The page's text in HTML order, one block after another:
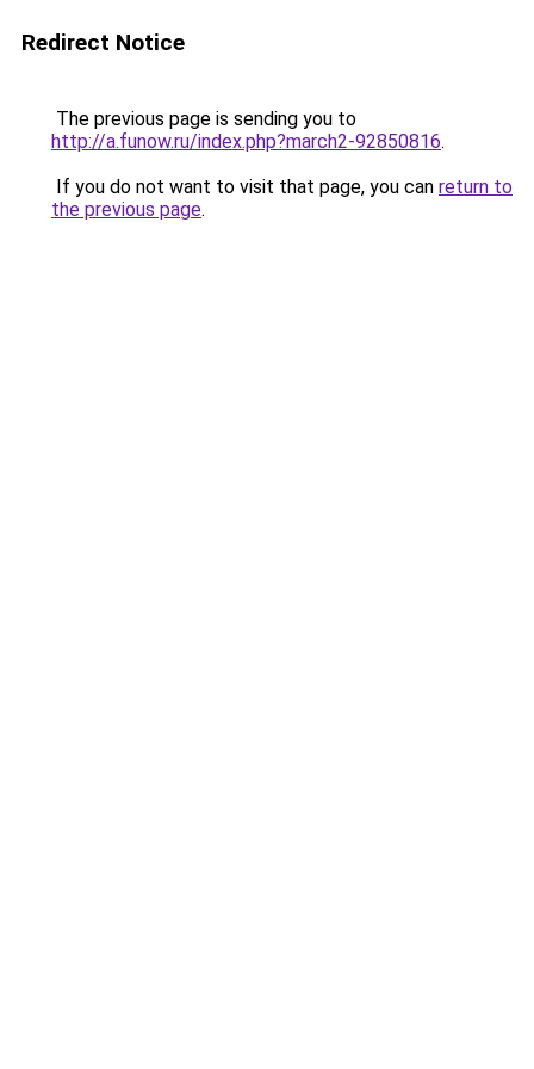
Redirect Notice
The previous page is sending you to
http://a.funow.ru/index.php?march2-92850816.
If you do not want to visit that page, you can return to
the previous page.